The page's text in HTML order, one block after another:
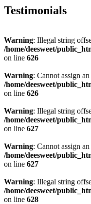
Testimonials
Warning: Illegal string
/home/deesweet/
on line 626
Warning: Cannot assign
/home/deesweet/
on line 626
Warning: Illegal string
/home/deesweet/
on line 627
Warning: Cannot assign
/home/deesweet/
on line 627
Warning: Illegal string
/home/deesweet/
on line 628